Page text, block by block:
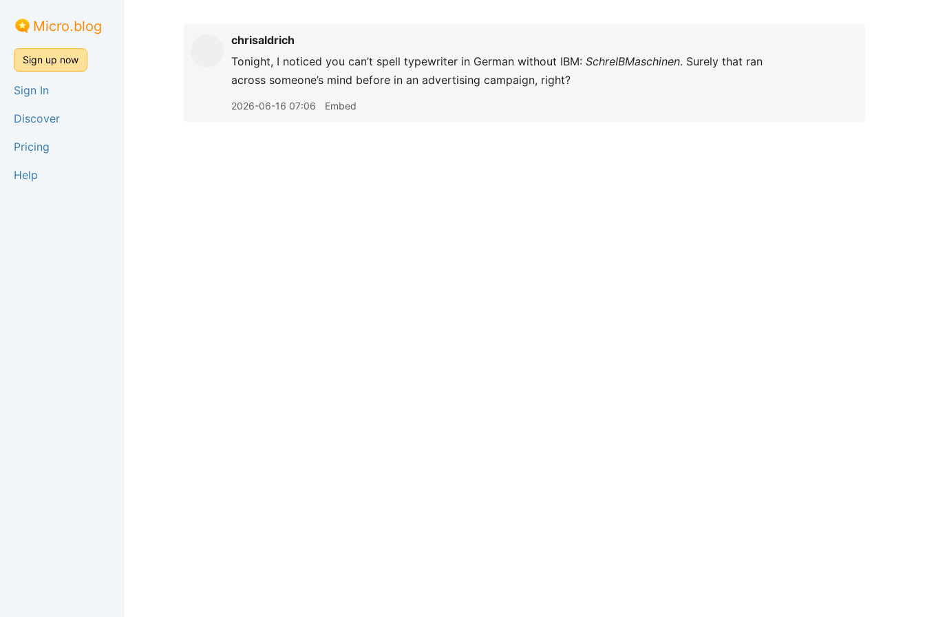
Micro.blog
Sign up now
Sign In
Discover
Pricing
Help
chrisaldrich
Tonight, I noticed you can’t spell typewriter in German without IBM: SchreIBMaschinen. Surely that ran
across someone’s mind before in an advertising campaign, right?
2026-06-16 07:06 Embed